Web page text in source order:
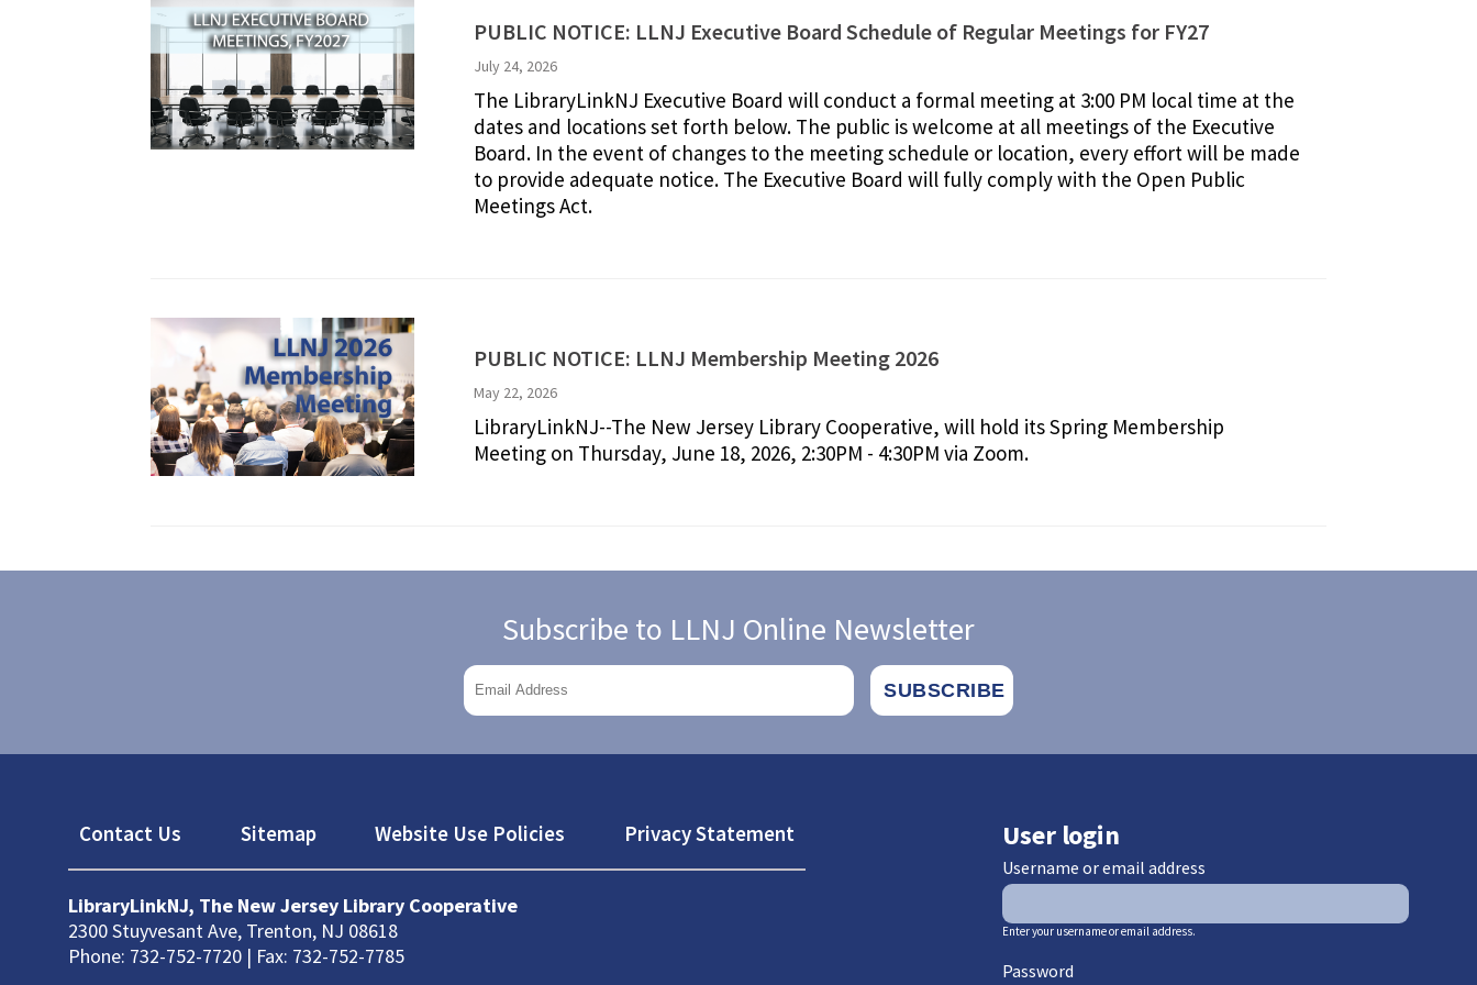
PUBLIC NOTICE: LLNJ Executive Board Schedule of Regular Meetings for FY27
July 24, 2026
The LibraryLinkNJ Executive Board will conduct a formal meeting at 3:00 PM local time at the
dates and locations set forth below. The public is welcome at all meetings of the Executive
Board. In the event of changes to the meeting schedule or location, every effort will be made
to provide adequate notice. The Executive Board will fully comply with the Open Public
Meetings Act.
PUBLIC NOTICE: LLNJ Membership Meeting 2026
May 22, 2026
LibraryLinkNJ--The New Jersey Library Cooperative, will hold its Spring Membership
Meeting on Thursday, June 18, 2026, 2:30PM - 4:30PM via Zoom.
Subscribe to LLNJ Online Newsletter
Footer
Contact Us Sitemap Website Use Policies Privacy Statement
LibraryLinkNJ, The New Jersey Library Cooperative
2300 Stuyvesant Ave, Trenton, NJ 08618
Phone: 732-752-7720 | Fax: 732-752-7785
User login
Username or email address
Enter your username or email address.
Password